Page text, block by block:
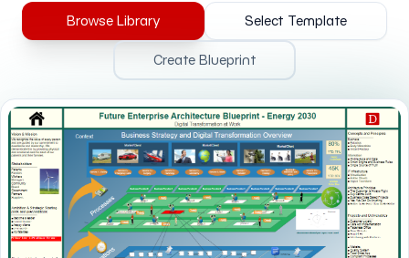
Browse Library Select Template
Create Blueprint